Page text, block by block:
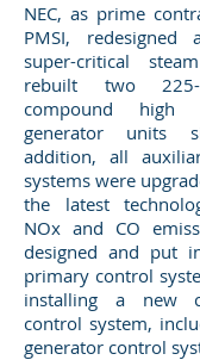
NEC, as prime
PMSI, redesigned
super-critical
rebuilt two 225-
compound high
generator units
addition, all
systems were
the latest
NOx and CO
designed and put
primary control
installing a new
control system,
generator control